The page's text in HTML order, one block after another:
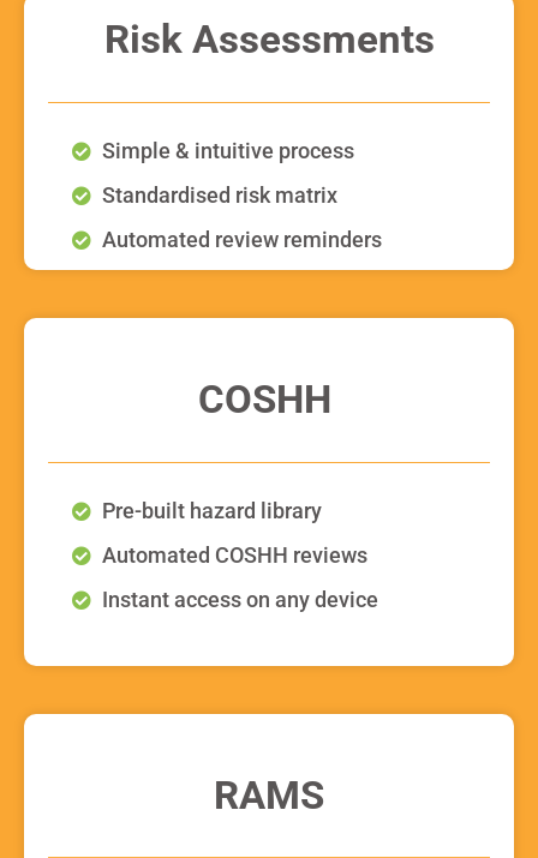
Risk Assessments
Simple & intuitive process
Standardised risk matrix
Automated review reminders
COSHH
Pre-built hazard library
Automated COSHH reviews
Instant access on any device
RAMS